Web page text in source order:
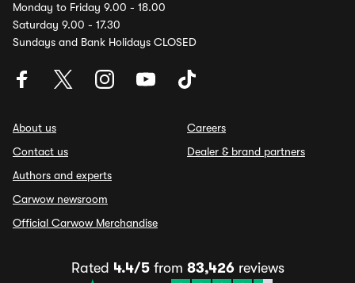
Monday to Friday 9.00 - 18.00
Saturday 9.00 - 17.30
Sundays and Bank Holidays CLOSED
About us
Contact us
Authors and experts
Carwow newsroom
Official Carwow Merchandise
Careers
Dealer & brand partners
Rated 4.4/5from 83,426reviews